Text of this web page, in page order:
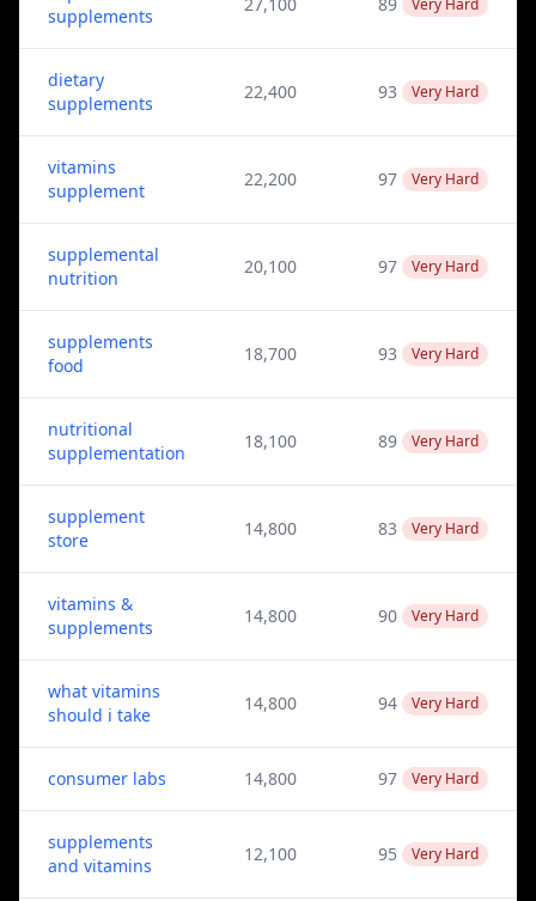
supplements
Very Hard
dietary
supplements
22,400 93 Very Hard
vitamins
supplement
22,200 97 Very Hard
supplemental
nutrition
20,100 97 Very Hard
supplements
food
18,700 93 Very Hard
nutritional
supplementation
18,100 89 Very Hard
supplement
store
14,800 83 Very Hard
vitamins &
supplements
14,800 90 Very Hard
what vitamins
should i take
14,800 94 Very Hard
consumer labs 14,800 97 Very Hard
supplements
and vitamins
12,100 95 Very Hard